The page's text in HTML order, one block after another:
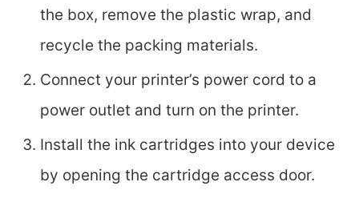
the box, remove the plastic wrap, and
recycle the packing materials.
Connect your printer’s power cord to a
power outlet and turn on the printer.
Install the ink cartridges into your device
by opening the cartridge access door.